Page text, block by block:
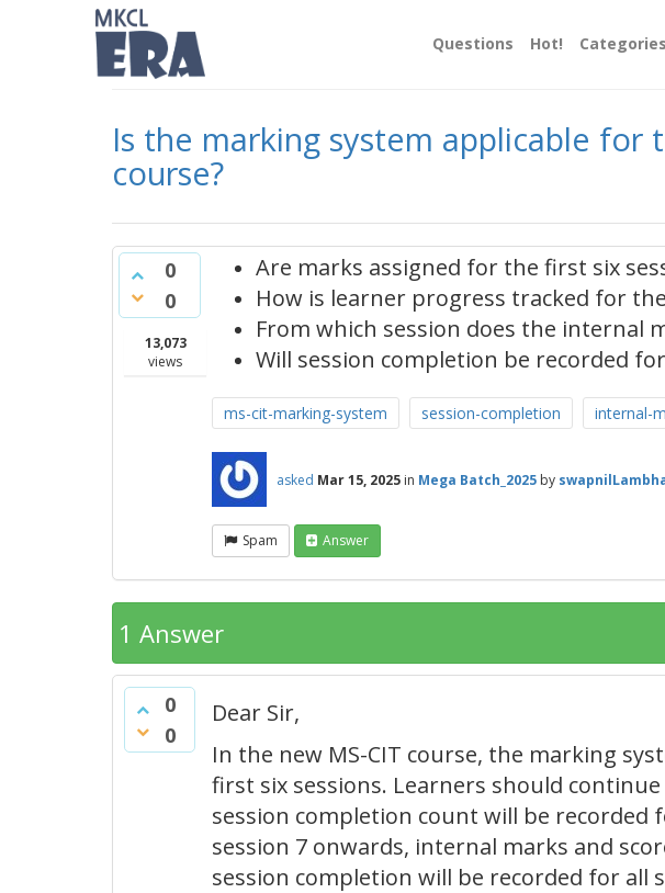
Questions Hot! Categories
Is the marking system applicable for
course?
0
0
13,073
views
Are marks assigned for the first six
How is learner progress tracked for
From which session does the internal
Will session completion be recorded
ms-cit-marking-system session-completion internal-
asked Mar 15, 2025 in Mega Batch_2025 by
Spam Answer
1 Answer
0
0
Dear Sir,
In the new MS-CIT course, the marking
first six sessions. Learners should
session completion count will be recorded
session 7 onwards, internal marks and
session completion will be recorded for all